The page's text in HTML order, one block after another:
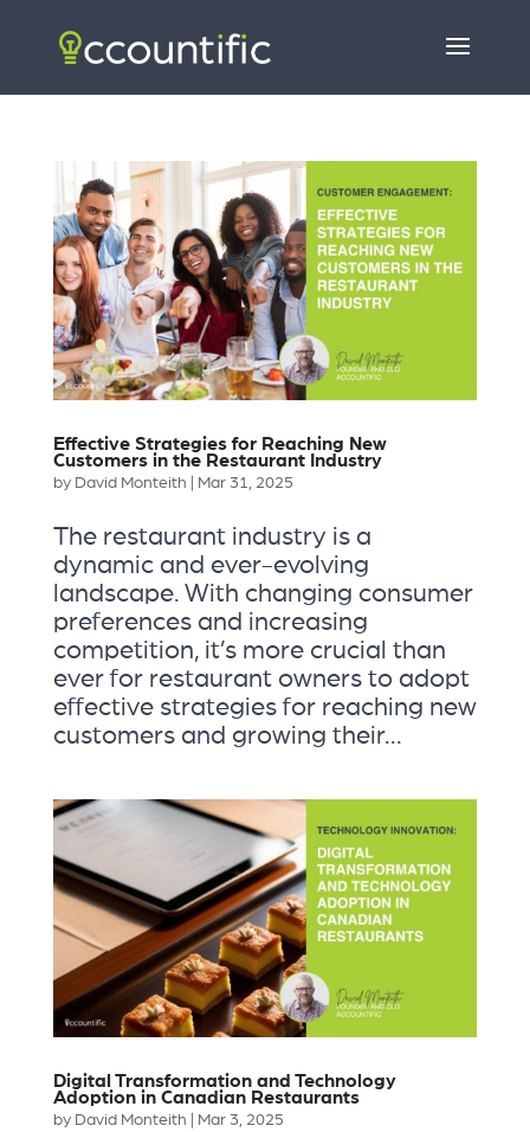
Effective Strategies for Reaching New
Customers in the Restaurant Industry
by David Monteith Mar 31, 2025
The restaurant industry is a
dynamic and ever-evolving
landscape. With changing consumer
preferences and increasing
competition, it’s more crucial than
ever for restaurant owners to adopt
effective strategies for reaching new
customers and growing their...
Digital Transformation and Technology
Adoption in Canadian Restaurants
by David Monteith Mar 3, 2025